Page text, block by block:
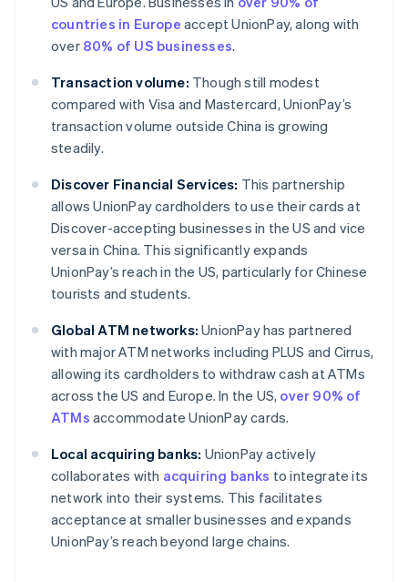
countries in Europe accept UnionPay, along with
over 80% of US businesses.
Transaction volume: Though still modest
compared with Visa and Mastercard, UnionPay’s
transaction volume outside China is growing
steadily.
Discover Financial Services: This partnership
allows UnionPay cardholders to use their cards at
Discover-accepting businesses in the US and vice
versa in China. This significantly expands
UnionPay’s reach in the US, particularly for Chinese
tourists and students.
Global ATM networks: UnionPay has partnered
with major ATM networks including PLUS and Cirrus,
allowing its cardholders to withdraw cash at ATMs
across the US and Europe. In the US, over 90% of
ATMs accommodate UnionPay cards.
Local acquiring banks: UnionPay actively
collaborates with acquiring banks to integrate its
network into their systems. This facilitates
acceptance at smaller businesses and expands
UnionPay’s reach beyond large chains.